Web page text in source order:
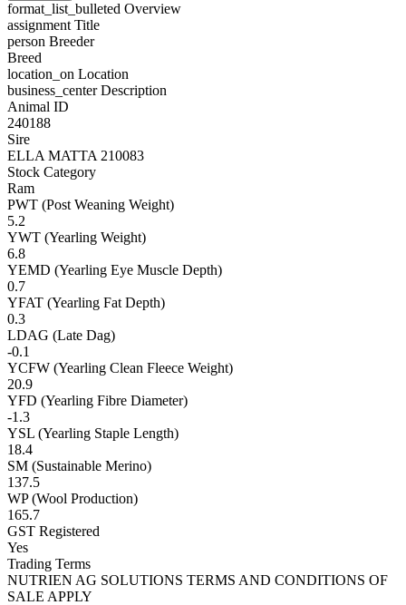
format_list_bulleted Overview
assignment Title
person Breeder
Breed
location_on Location
business_centerDescription
Animal ID
240188
Sire
ELLA MATTA 210083
Stock Category
Ram
PWT (Post Weaning Weight)
5.2
YWT (Yearling Weight)
6.8
YEMD (Yearling Eye Muscle Depth)
0.7
YFAT (Yearling Fat Depth)
0.3
LDAG (Late Dag)
-0.1
YCFW (Yearling Clean Fleece Weight)
20.9
YFD (Yearling Fibre Diameter)
-1.3
YSL (Yearling Staple Length)
18.4
SM (Sustainable Merino)
137.5
WP (Wool Production)
165.7
GST Registered
Yes
Trading Terms
NUTRIEN AG SOLUTIONS TERMS AND CONDITIONS OF
SALE APPLY